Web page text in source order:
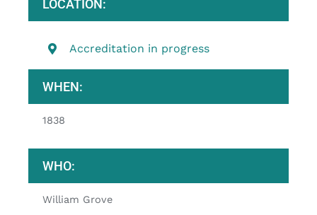
LOCATION:
Accreditation in progress
WHEN:
1838
WHO:
William Grove